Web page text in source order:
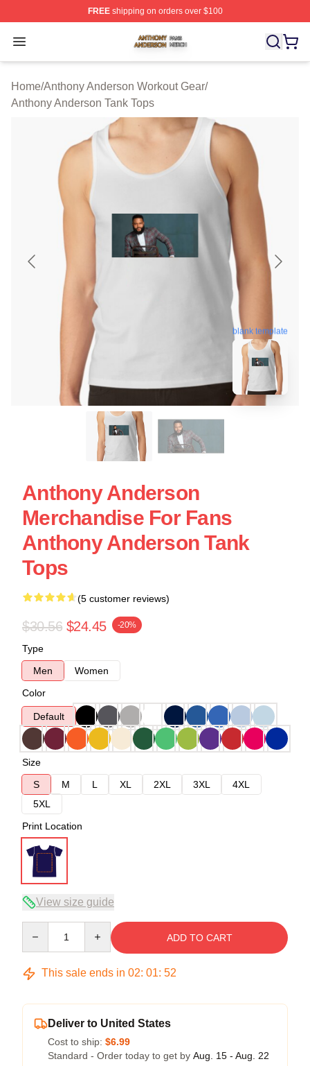
FREEshipping on orders over $100
Open menu
Anthony Anderson Shop ⚡️ Officially Licensed Anthony
Home/Anthony Anderson Workout Gear/
Anthony Anderson Tank Tops
blank template
Anthony Anderson
Merchandise For Fans
Anthony Anderson Tank
Tops
(5 customer reviews)
$30.56 $24.45 -20%
Type
Men
Women
Color
Default
Size
S
M L XL 2XL 3XL
4XL
5XL
Print Location
View size guide
ADD TO CART
This sale ends in 02: 01: 52
Deliver to United States
Cost to ship: $6.99
Standard - Order today to get by Aug. 15 - Aug. 22